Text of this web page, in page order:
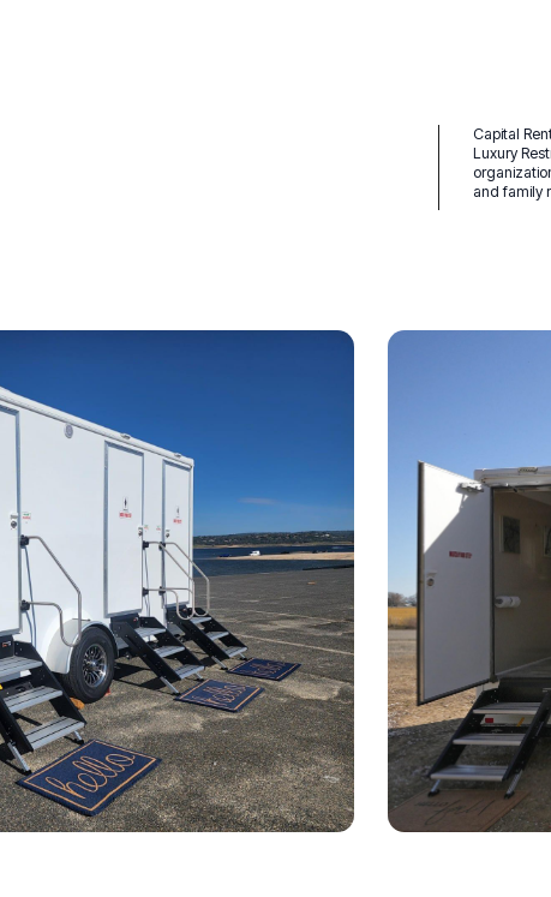
Capital
Luxury
and family